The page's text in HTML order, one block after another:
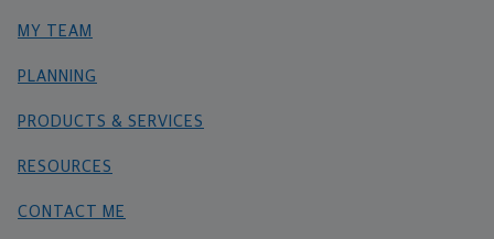
MY TEAM
PLANNING
PRODUCTS & SERVICES
RESOURCES
CONTACT ME